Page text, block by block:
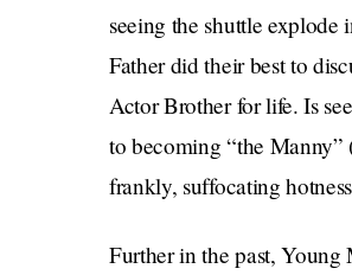
seeing the shuttle
Father did their best to
Actor Brother for life. Is
to becoming “the
frankly, suffocating
Further in the past, Young